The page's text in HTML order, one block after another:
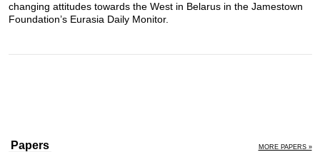
changing attitudes towards the West in Belarus in the Jamestown
Foundation’s Eurasia Daily Monitor.
Papers MORE PAPERS »